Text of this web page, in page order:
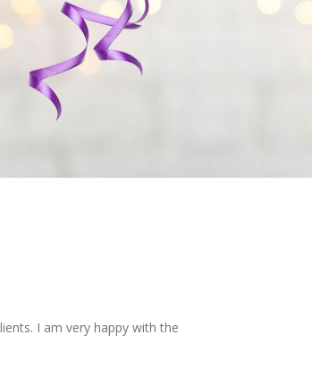
I am very happy with the